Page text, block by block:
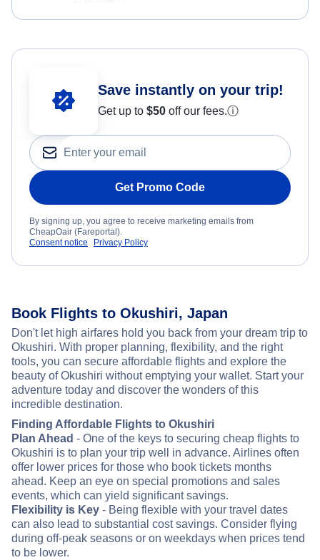
Save instantly on your trip!
Get up to $50 off our fees.ⓘ
Get Promo Code
By signing up, you agree to receive marketing emails from
CheapOair (Fareportal).
Consent notice
Privacy Policy
Book Flights to Okushiri, Japan
Don't let high airfares hold you back from your dream trip to
Okushiri. With proper planning, flexibility, and the right
tools, you can secure affordable flights and explore the
beauty of Okushiri without emptying your wallet. Start your
adventure today and discover the wonders of this
incredible destination.
Finding Affordable Flights to Okushiri
Plan Ahead - One of the keys to securing cheap flights to
Okushiri is to plan your trip well in advance. Airlines often
offer lower prices for those who book tickets months
ahead. Keep an eye on special promotions and sales
events, which can yield significant savings.
Flexibility is Key - Being flexible with your travel dates
can also lead to substantial cost savings. Consider flying
during off-peak seasons or on weekdays when prices tend
to be lower.